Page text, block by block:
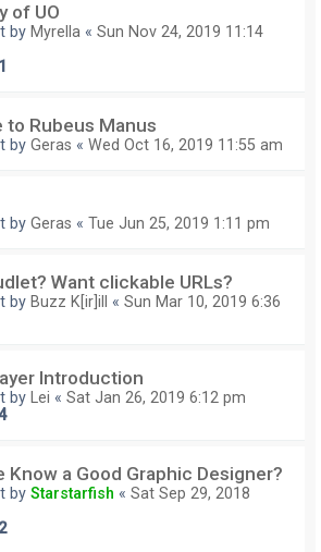
of UO
by Myrella « Sun Nov 24, 2019 11:14
1
to Rubeus Manus
by Geras « Wed Oct 16, 2019 11:55 am
by Geras « Tue Jun 25, 2019 1:11 pm
Want clickable URLs?
by Buzz K[ir]ill « Sun Mar 10, 2019 6:36
Introduction
by Lei « Sat Jan 26, 2019 6:12 pm
Know a Good Graphic Designer?
by Starstarfish « Sat Sep 29, 2018
2